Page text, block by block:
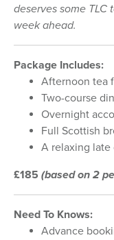
deserves some
week ahead.
Package Includes:
Afternoon tea
Two-course
Overnight
Full Scottish
A relaxing late
£185 (based on 2
Need To Knows:
Advance